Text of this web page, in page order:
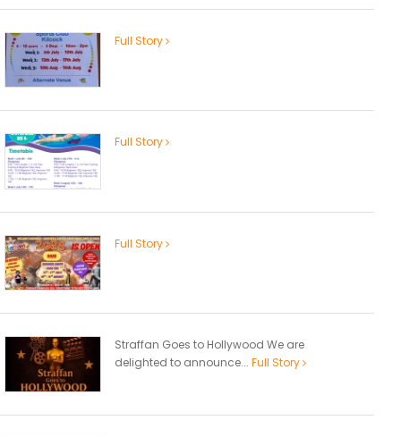
Full Story
Full Story
Full Story
Straffan Goes to Hollywood We are
delighted to announce... Full Story